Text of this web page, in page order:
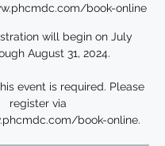
book-online
will begin on July
August 31, 2024.
event is required. Please
register via
book-online.